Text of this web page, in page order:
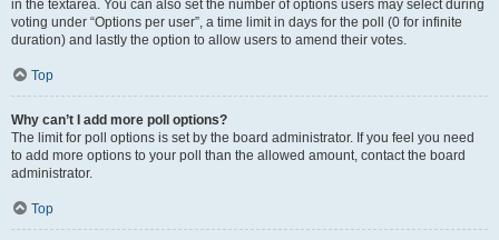
in the textarea. You can also set the number of options users may select during
voting under “Options per user”, a time limit in days for the poll (0 for infinite
duration) and lastly the option to allow users to amend their votes.
Top
Why can’t I add more poll options?
The limit for poll options is set by the board administrator. If you feel you need
to add more options to your poll than the allowed amount, contact the board
administrator.
Top